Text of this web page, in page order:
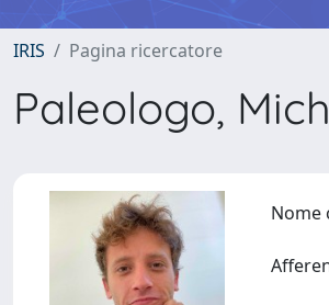
IRIS Pagina ricercatore
Paleologo,
Nome